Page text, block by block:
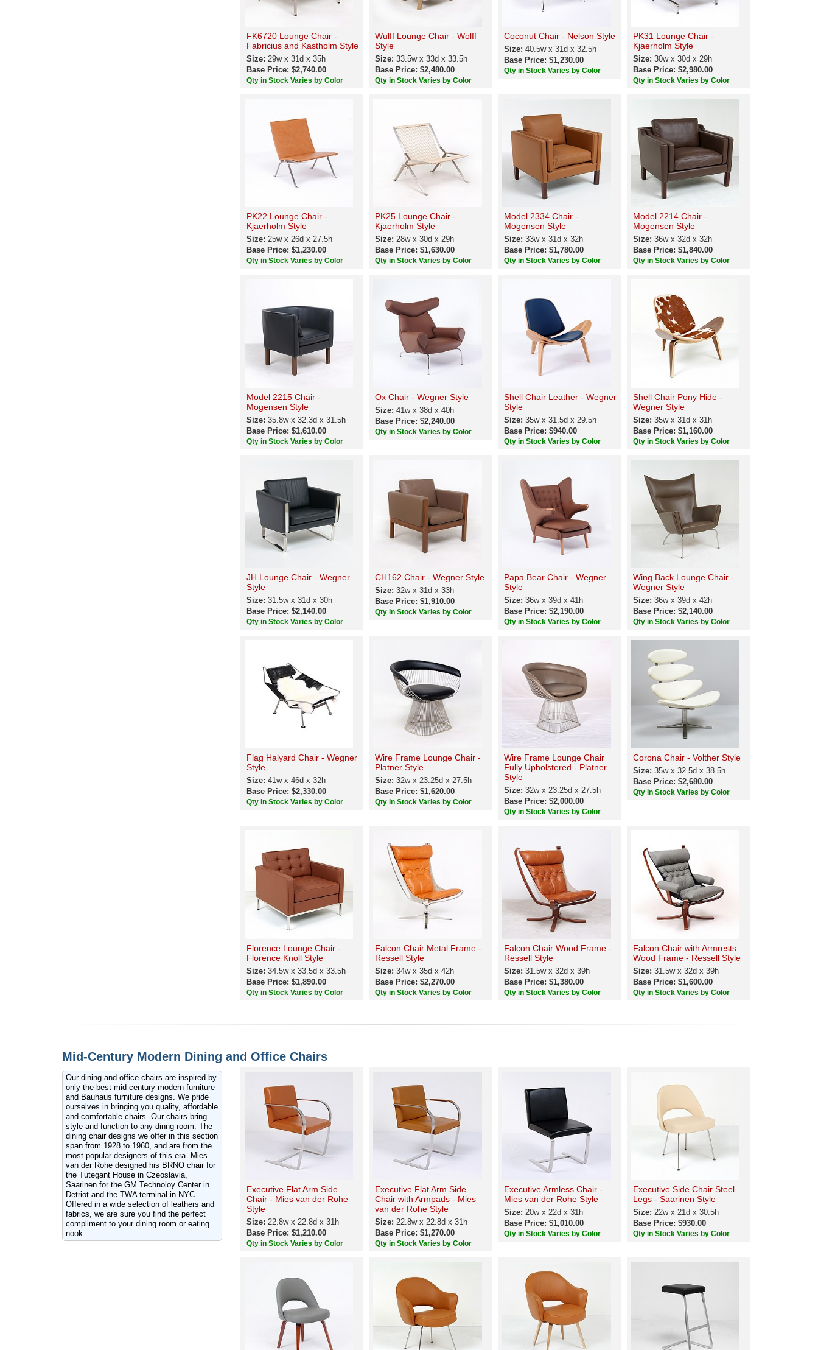
FK6720 Lounge Chair -
Fabricius and Kastholm Style
Size: 29w x 31d x 35h
Base Price: $2,740.00
Qty in Stock Varies by Color
Wulff Lounge Chair - Wolff
Style
Size:33.5w x 33d x 33.5h
Base Price: $2,480.00
Qty in Stock Varies by Color
Coconut Chair - Nelson Style
Size:40.5w x 31d x 32.5h
Base Price: $1,230.00
Qty in Stock Varies by Color
PK31 Lounge Chair -
Kjaerholm Style
Size:30w x 30d x 29h
Base Price: $2,980.00
Qty in Stock Varies by Color
PK22 Lounge Chair -
Kjaerholm Style
Size: 25w x 26d x 27.5h
Base Price: $1,230.00
Qty in Stock Varies by Color
PK25 Lounge Chair -
Kjaerholm Style
Size:28w x 30d x 29h
Base Price: $1,630.00
Qty in Stock Varies by Color
Model 2334 Chair -
Mogensen Style
Size:33w x 31d x 32h
Base Price: $1,780.00
Qty in Stock Varies by Color
Model 2214 Chair -
Mogensen Style
Size:36w x 32d x 32h
Base Price: $1,840.00
Qty in Stock Varies by Color
Model 2215 Chair -
Mogensen Style
Size: 35.8w x 32.3d x 31.5h
Base Price: $1,610.00
Qty in Stock Varies by Color
Ox Chair - Wegner Style
Size:41w x 38d x 40h
Base Price: $2,240.00
Qty in Stock Varies by Color
Shell Chair Leather - Wegner
Style
Size:35w x 31.5d x 29.5h
Base Price: $940.00
Qty in Stock Varies by Color
Shell Chair Pony Hide -
Wegner Style
Size:35w x 31d x 31h
Base Price: $1,160.00
Qty in Stock Varies by Color
JH Lounge Chair - Wegner
Style
Size: 31.5w x 31d x 30h
Base Price: $2,140.00
Qty in Stock Varies by Color
CH162 Chair - Wegner Style
Size:32w x 31d x 33h
Base Price: $1,910.00
Qty in Stock Varies by Color
Papa Bear Chair - Wegner
Style
Size:36w x 39d x 41h
Base Price: $2,190.00
Qty in Stock Varies by Color
Wing Back Lounge Chair -
Wegner Style
Size:36w x 39d x 42h
Base Price: $2,140.00
Qty in Stock Varies by Color
Flag Halyard Chair - Wegner
Style
Size: 41w x 46d x 32h
Base Price: $2,330.00
Qty in Stock Varies by Color
Wire Frame Lounge Chair -
Platner Style
Size:32w x 23.25d x 27.5h
Base Price: $1,620.00
Qty in Stock Varies by Color
Wire Frame Lounge Chair
Fully Upholstered - Platner
Style
Size:32w x 23.25d x 27.5h
Base Price: $2,000.00
Qty in Stock Varies by Color
Corona Chair - Volther Style
Size:35w x 32.5d x 38.5h
Base Price: $2,680.00
Qty in Stock Varies by Color
Florence Lounge Chair -
Florence Knoll Style
Size: 34.5w x 33.5d x 33.5h
Base Price: $1,890.00
Qty in Stock Varies by Color
Falcon Chair Metal Frame -
Ressell Style
Size:34w x 35d x 42h
Base Price: $2,270.00
Qty in Stock Varies by Color
Falcon Chair Wood Frame -
Ressell Style
Size:31.5w x 32d x 39h
Base Price: $1,380.00
Qty in Stock Varies by Color
Falcon Chair with Armrests
Wood Frame - Ressell Style
Size:31.5w x 32d x 39h
Base Price: $1,600.00
Qty in Stock Varies by Color
Mid-Century Modern Dining and Office Chairs
Our dining and office chairs are inspired by
only the best mid-century modern furniture
and Bauhaus furniture designs. We pride
ourselves in bringing you quality, affordable
and comfortable chairs. Our chairs bring
style and function to any dinng room. The
dining chair designs we offer in this section
span from 1928 to 1960, and are from the
most popular designers of this era. Mies
van der Rohe designed his BRNO chair for
the Tutegant House in Czeoslavia,
Saarinen for the GM Technoloy Center in
Detriot and the TWA terminal in NYC.
Offered in a wide selection of leathers and
fabrics, we are sure you find the perfect
compliment to your dining room or eating
nook.
Executive Flat Arm Side
Chair - Mies van der Rohe
Style
Size: 22.8w x 22.8d x 31h
Base Price: $1,210.00
Qty in Stock Varies by Color
Executive Flat Arm Side
Chair with Armpads - Mies
van der Rohe Style
Size: 22.8w x 22.8d x 31h
Base Price: $1,270.00
Qty in Stock Varies by Color
Executive Armless Chair -
Mies van der Rohe Style
Size: 20w x 22d x 31h
Base Price: $1,010.00
Qty in Stock Varies by Color
Executive Side Chair Steel
Legs - Saarinen Style
Size: 22w x 21d x 30.5h
Base Price: $930.00
Qty in Stock Varies by Color